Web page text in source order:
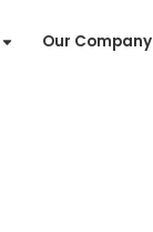
Our Company